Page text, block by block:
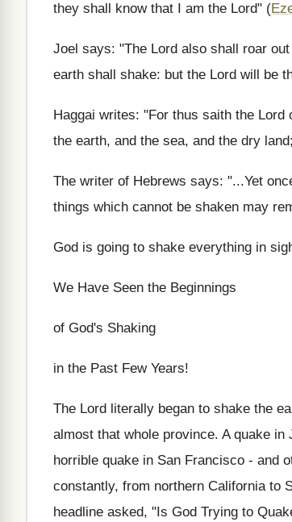
they shall know that I am the Lord" (
Joel says: "The Lord also shall roar
earth shall shake: but the Lord will be
Haggai writes: "For thus saith the
the earth, and the sea, and the dry
The writer of Hebrews says: "...Yet
things which cannot be shaken may
God is going to shake everything in
We Have Seen the Beginnings
of God's Shaking
in the Past Few Years!
The Lord literally began to shake the
almost that whole province. A quake
horrible quake in San Francisco - and
constantly, from northern California to
headline asked, "Is God Trying to